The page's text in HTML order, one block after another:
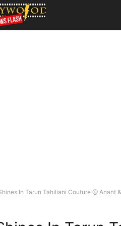
In Tarun Tahiliani Couture @ Anant